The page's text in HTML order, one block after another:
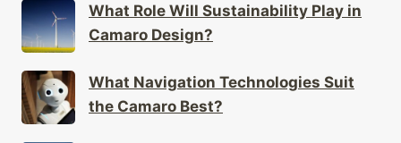
What Role Will Sustainability Play in
Camaro Design?
What Navigation Technologies Suit
the Camaro Best?